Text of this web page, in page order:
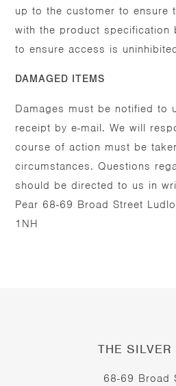
up to the customer to ensure
with the product specification
to ensure access is
DAMAGED ITEMS
Damages must be notified to
receipt by e-mail. We will
course of action must be
circumstances. Questions
should be directed to us in
Pear 68-69 Broad Street
1NH
THE SILVER
68-69 Broad